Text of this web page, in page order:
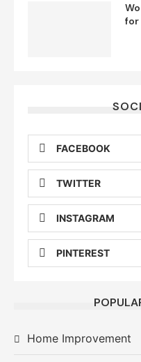
for
FACEBOOK
TWITTER
INSTAGRAM
PINTEREST
Home Improvement